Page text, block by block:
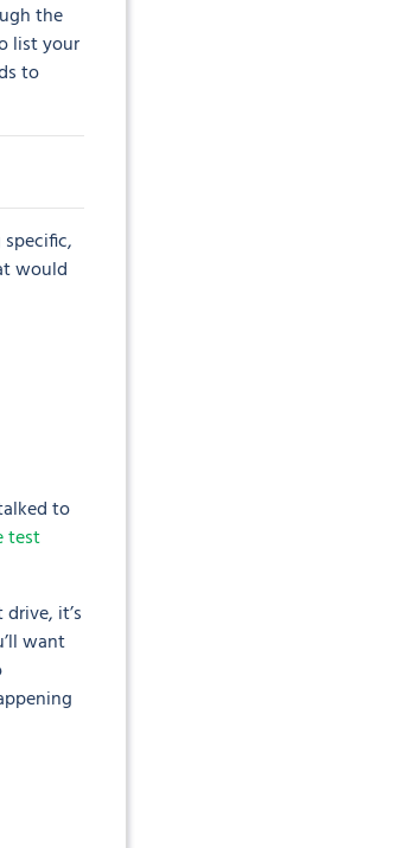
the
list your
to
would
to
test
it’s
want